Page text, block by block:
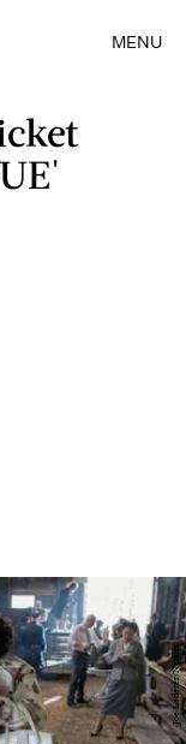
MENU
Joe Lederer/Netflix